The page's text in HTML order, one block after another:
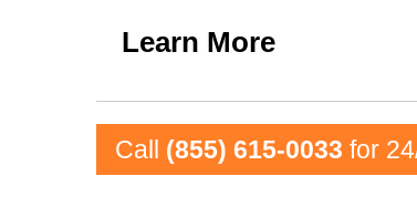
Learn More
Call (855) 615-0033 for